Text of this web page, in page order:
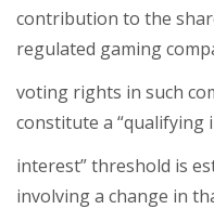
contribution to the
regulated gaming
voting rights in such
constitute a “qualifying
interest” threshold is
involving a change in